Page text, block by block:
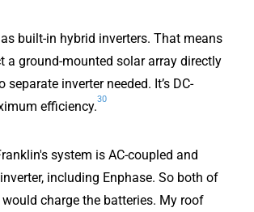
built-in hybrid inverters. That means
a ground-mounted solar array directly
separate inverter needed. It’s DC-
efficiency.
30
system is AC-coupled and
including Enphase. So both of
charge the batteries. My roof